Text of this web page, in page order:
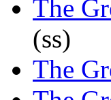
The
(ss)
The